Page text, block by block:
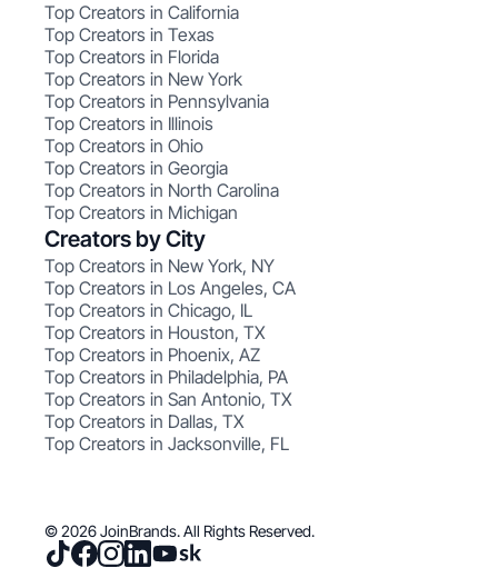
Top Creators in California
Top Creators in Texas
Top Creators in Florida
Top Creators in New York
Top Creators in Pennsylvania
Top Creators in Illinois
Top Creators in Ohio
Top Creators in Georgia
Top Creators in North Carolina
Top Creators in Michigan
Creators by City
Top Creators in New York, NY
Top Creators in Los Angeles, CA
Top Creators in Chicago, IL
Top Creators in Houston, TX
Top Creators in Phoenix, AZ
Top Creators in Philadelphia, PA
Top Creators in San Antonio, TX
Top Creators in Dallas, TX
Top Creators in Jacksonville, FL
© 2026 JoinBrands. All Rights Reserved.